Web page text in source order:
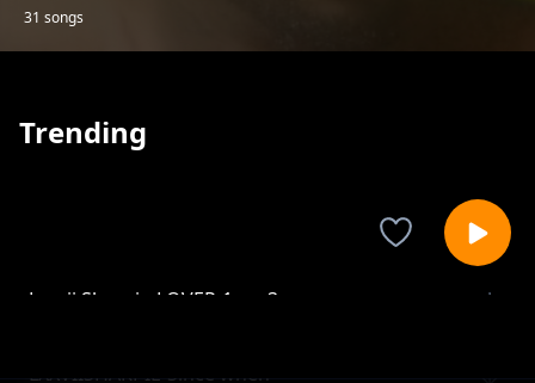
31 songs
Trending
Lxxvii Sharpie-LOVER-1.mp3
LXXVIISHARPIE-Since when